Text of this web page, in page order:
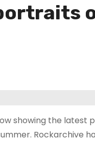
showing the latest
Rockarchive